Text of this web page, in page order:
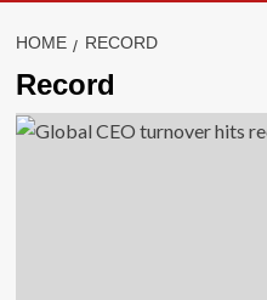
HOME RECORD
Record